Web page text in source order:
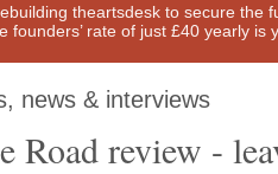
theartsdesk to secure the
founders’ rate of just £40 yearly is
news & interviews
Road review -